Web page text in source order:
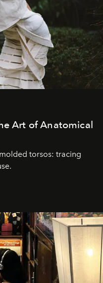
Art of Anatomical
torsos: tracing